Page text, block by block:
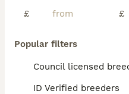
£
£
Popular filters
Council licensed
ID Verified breeders